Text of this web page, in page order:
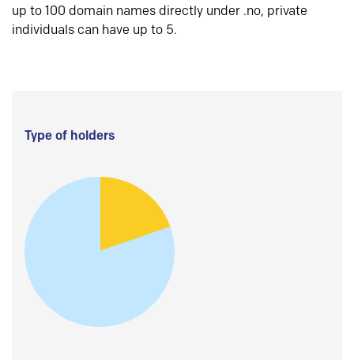
up to 100 domain names directly under .no, private
individuals can have up to 5.
Type of holders